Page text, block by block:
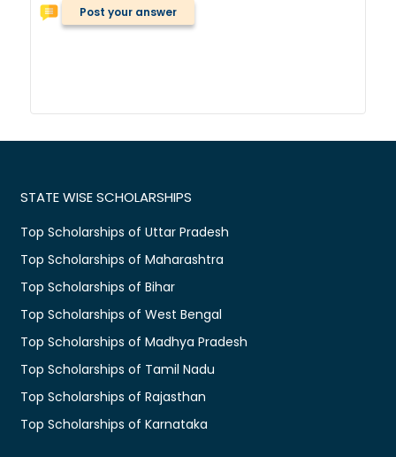
Post your answer
STATE WISE SCHOLARSHIPS
Top Scholarships of Uttar Pradesh
Top Scholarships of Maharashtra
Top Scholarships of Bihar
Top Scholarships of West Bengal
Top Scholarships of Madhya Pradesh
Top Scholarships of Tamil Nadu
Top Scholarships of Rajasthan
Top Scholarships of Karnataka